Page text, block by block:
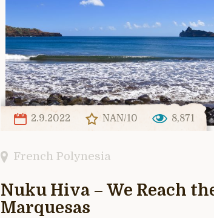
2.9.2022 NAN/10 8,871
French Polynesia
Nuku Hiva – We Reach
Marquesas